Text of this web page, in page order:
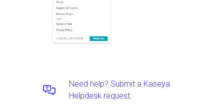
Need help? Submit a Kaseya
Helpdesk request.